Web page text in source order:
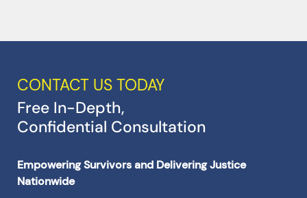
CONTACT US TODAY
Free In-Depth,
Confidential Consultation
Empowering Survivors and Delivering Justice
Nationwide